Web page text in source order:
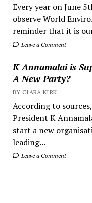
Every year on June
observe World
reminder that it is
Leave a Comment
K Annamalai is
A New Party?
BY CIARA KIRK
According to
President K
start a new
leading...
Leave a Comment